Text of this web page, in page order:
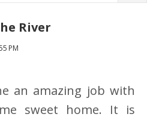
River
PM
an amazing job with
sweet home. It is